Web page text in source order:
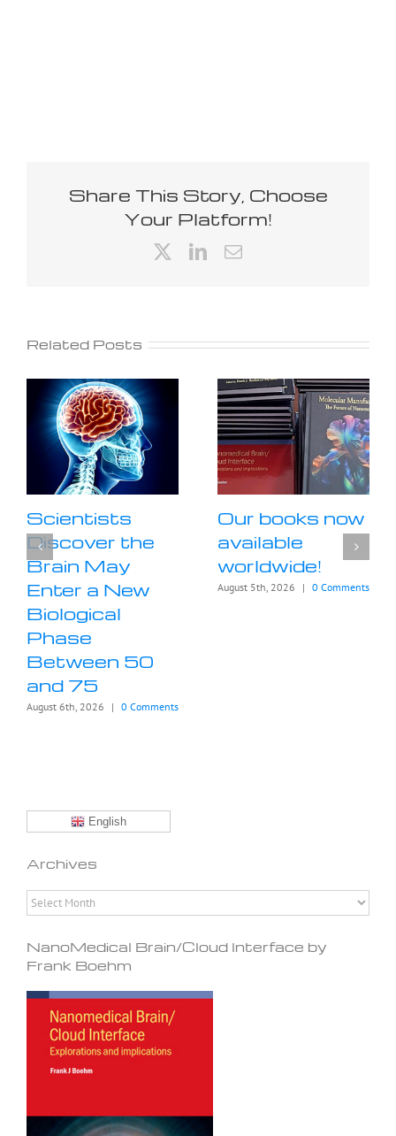
Share This Story, Choose
Your Platform!
LinkedIn
Email
Related Posts
Scientists
Discover the
Brain May
Enter a New
Biological
Phase
Between 50
and 75
August 6th, 2026 | 0 Comments
Our books now
available
worldwide!
August 5th, 2026 | 0 Comments
English
Archives
Archives
NanoMedical Brain/Cloud Interface by
Frank Boehm